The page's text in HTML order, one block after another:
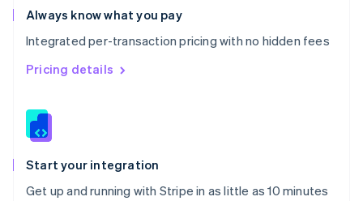
Always know what you pay
Integrated per-transaction pricing with no hidden fees
Pricing details
Start your integration
Get up and running with Stripe in as little as 10 minutes
Romania
English
Singapore
English 简体中文
Slovakia
Slovenia
Spain
EspañolEnglish
Svenska English